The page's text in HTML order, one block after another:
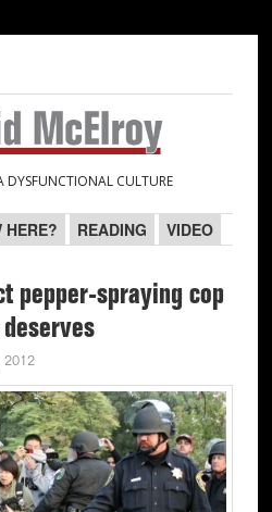
DYSFUNCTIONAL CULTURE
HERE? READING VIDEO
pepper-spraying cop
2012